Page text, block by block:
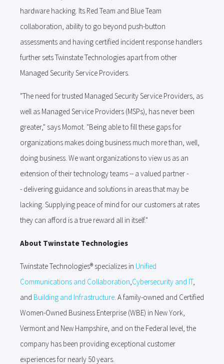
hardware hacking. Its Red Team and Blue Team
collaboration, ability to go beyond push-button
assessments and having certified incident response handlers
further sets Twinstate Technologies apart from other
Managed Security Service Providers.
"The need for trusted Managed Security Service Providers, as
well as Managed Service Providers (MSPs), has never been
greater," says Momot. "Being able to fill these gaps for
organizations makes doing business much more than, well,
doing business. We want organizations to view us as an
extension of their technology teams -- a valued partner -
- delivering guidance and solutions in areas that may be
lacking. Supplying peace of mind for our customers at rates
they can afford is a true reward all in itself."
About Twinstate Technologies
Twinstate Technologies® specializes in Unified
Communications and Collaboration,Cybersecurity and IT,
and Building and Infrastructure. A family-owned and Certified
Women-Owned Business Enterprise (WBE) in New York,
Vermont and New Hampshire, and on the Federal level, the
company has been providing exceptional customer
experiences for nearly 50 years.